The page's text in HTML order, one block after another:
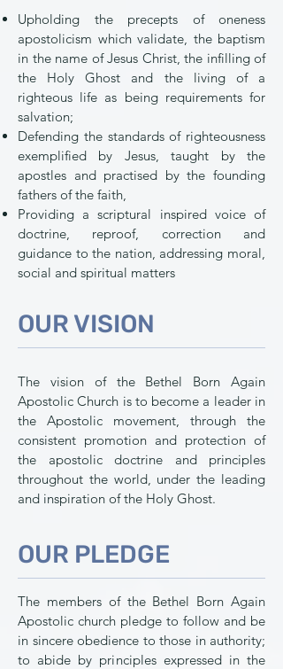
Upholding the precepts of oneness
apostolicism which validate, the baptism
in the name of Jesus Christ, the infilling of
the Holy Ghost and the living of a
righteous life as being requirements for
salvation;
Defending the standards of righteousness
exemplified by Jesus, taught by the
apostles and practised by the founding
fathers of the faith,
Providing a scriptural inspired voice of
doctrine, reproof, correction and
guidance to the nation, addressing moral,
social and spiritual matters
OUR VISION
The vision of the Bethel Born Again
Apostolic Church is to become a leader in
the Apostolic movement, through the
consistent promotion and protection of
the apostolic doctrine and principles
throughout the world, under the leading
and inspiration of the Holy Ghost.
OUR PLEDGE
The members of the Bethel Born Again
Apostolic church pledge to follow and be
in sincere obedience to those in authority;
to abide by principles expressed in the